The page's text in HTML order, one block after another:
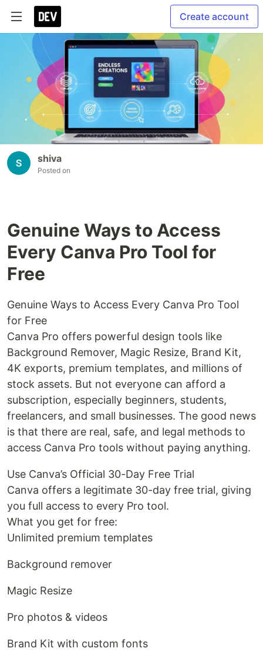
Create account
shiva
Posted on
Genuine Ways to Access
Every Canva Pro Tool for
Free
Genuine Ways to Access Every Canva Pro Tool
for Free
Canva Pro offers powerful design tools like
Background Remover, Magic Resize, Brand Kit,
4K exports, premium templates, and millions of
stock assets. But not everyone can afford a
subscription, especially beginners, students,
freelancers, and small businesses. The good news
is that there are real, safe, and legal methods to
access Canva Pro tools without paying anything.
Use Canva’s Official 30-Day Free Trial
Canva offers a legitimate 30-day free trial, giving
you full access to every Pro tool.
What you get for free:
Unlimited premium templates
Background remover
Magic Resize
Pro photos & videos
Brand Kit with custom fonts